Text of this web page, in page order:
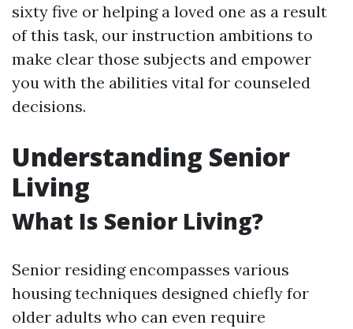
sixty five or helping a loved one as a result
of this task, our instruction ambitions to
make clear those subjects and empower
you with the abilities vital for counseled
decisions.
Understanding Senior
Living
What Is Senior Living?
Senior residing encompasses various
housing techniques designed chiefly for
older adults who can even require